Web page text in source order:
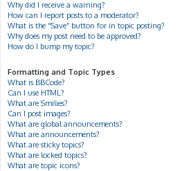
Why did I receive a warning?
How can I report posts to a moderator?
What is the “Save” button for in topic posting?
Why does my post need to be approved?
How do I bump my topic?
Formatting and Topic Types
What is BBCode?
Can I use HTML?
What are Smilies?
Can I post images?
What are global announcements?
What are announcements?
What are sticky topics?
What are locked topics?
What are topic icons?